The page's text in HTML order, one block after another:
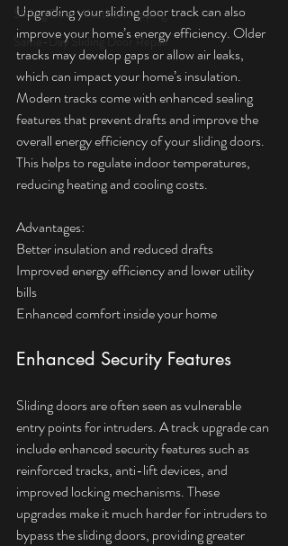
Sliding Door Weatherstripping
Same-Day Sliding Door Repair
Upgrading your sliding door track can also
improve your home’s energy efficiency. Older
tracks may develop gaps or allow air leaks,
which can impact your home’s insulation.
Modern tracks come with enhanced sealing
features that prevent drafts and improve the
overall energy efficiency of your sliding doors.
This helps to regulate indoor temperatures,
reducing heating and cooling costs.
Advantages:
Better insulation and reduced drafts
Improved energy efficiency and lower utility
bills
Enhanced comfort inside your home
Enhanced Security Features
Sliding doors are often seen as vulnerable
entry points for intruders. A track upgrade can
include enhanced security features such as
reinforced tracks, anti-lift devices, and
improved locking mechanisms. These
upgrades make it much harder for intruders to
bypass the sliding doors, providing greater